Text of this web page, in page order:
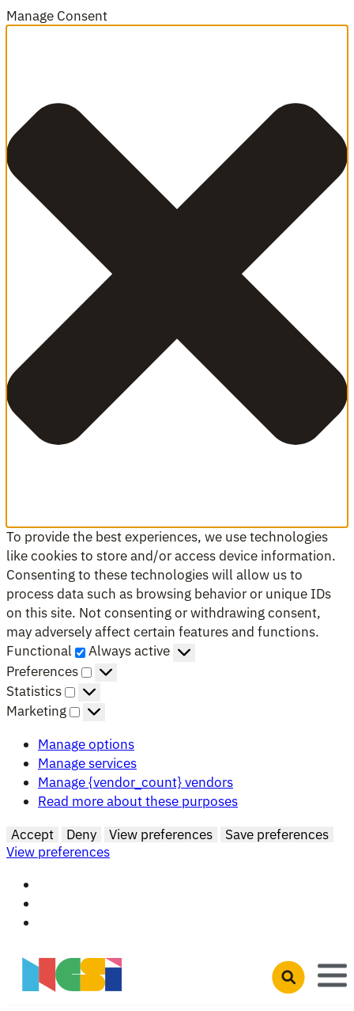
Manage Consent
To provide the best experiences, we use technologies
like cookies to store and/or access device information.
Consenting to these technologies will allow us to
process data such as browsing behavior or unique IDs
on this site. Not consenting or withdrawing consent,
may adversely affect certain features and functions.
Functional
Functional
Always active
Preferences
Preferences
Statistics
Statistics
Marketing
Marketing
Manage options
Manage services
Manage {vendor_count} vendors
Read more about these purposes
Accept
Deny View preferences
Save preferences
View preferences
Skip to main content
Open search